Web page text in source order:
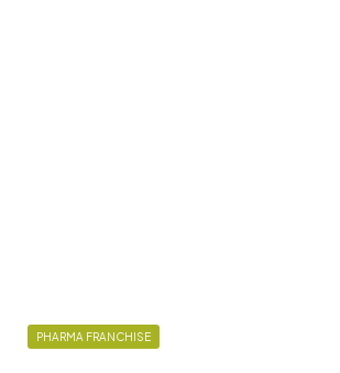
PHARMA FRANCHISE